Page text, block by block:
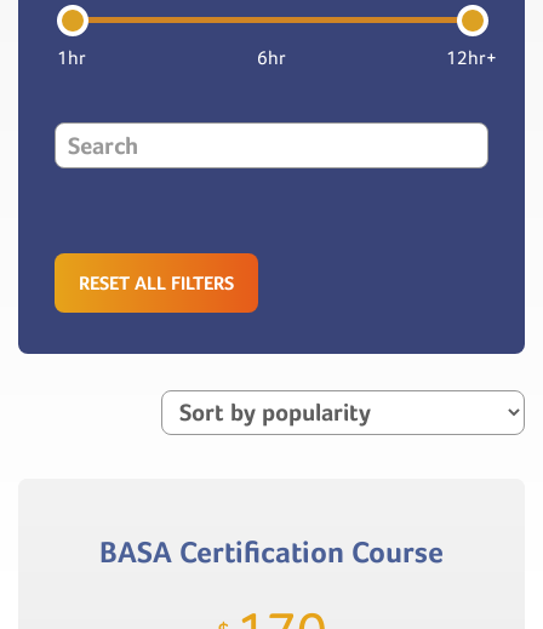
1hr 12hr+
6hr
RESET ALL FILTERS
BASA Certification Course